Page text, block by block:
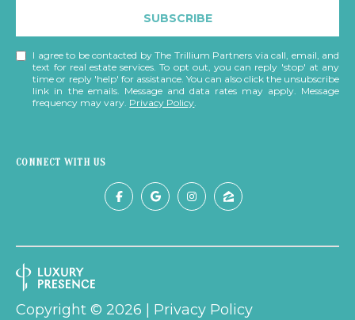
SUBSCRIBE
I agree to be contacted by The Trillium Partners via call, email, and
text for real estate services. To opt out, you can reply 'stop' at any
time or reply 'help' for assistance. You can also click the unsubscribe
link in the emails. Message and data rates may apply. Message
frequency may vary. Privacy Policy.
CONNECT WITH US
Copyright © 2026 Privacy Policy
M
I
4